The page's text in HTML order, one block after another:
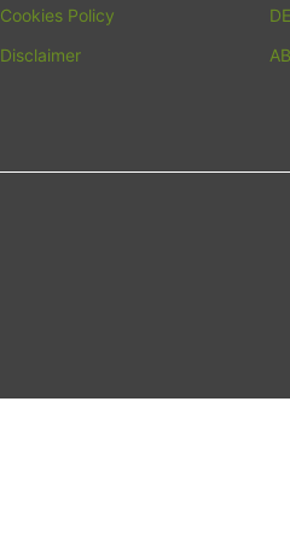
Cookies Policy
Disclaimer